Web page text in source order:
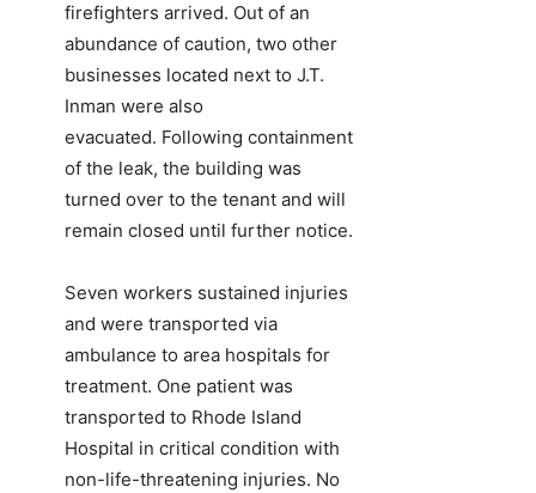
firefighters arrived. Out of an
abundance of caution, two other
businesses located next to J.T.
Inman were also
evacuated. Following containment
of the leak, the building was
turned over to the tenant and will
remain closed until further notice.
Seven workers sustained injuries
and were transported via
ambulance to area hospitals for
treatment. One patient was
transported to Rhode Island
Hospital in critical condition with
non-life-threatening injuries. No